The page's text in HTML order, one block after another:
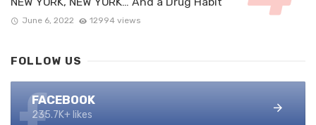
June 6, 2022 12994 views
FOLLOW US
FACEBOOK
235.7K+ likes